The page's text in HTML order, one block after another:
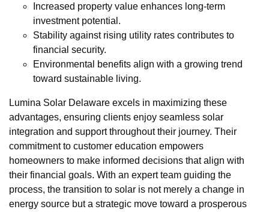
Increased property value enhances long-term
investment potential.
Stability against rising utility rates contributes to
financial security.
Environmental benefits align with a growing trend
toward sustainable living.
Lumina Solar Delaware excels in maximizing these
advantages, ensuring clients enjoy seamless solar
integration and support throughout their journey. Their
commitment to customer education empowers
homeowners to make informed decisions that align with
their financial goals. With an expert team guiding the
process, the transition to solar is not merely a change in
energy source but a strategic move toward a prosperous